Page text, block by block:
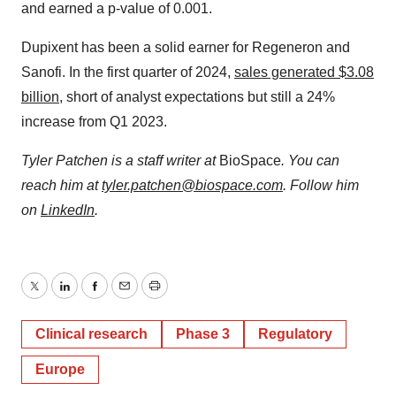
and earned a p-value of 0.001.
Dupixent has been a solid earner for Regeneron and
Sanofi. In the first quarter of 2024, sales generated $3.08
billion, short of analyst expectations but still a 24%
increase from Q1 2023.
Tyler Patchen is a staff writer at BioSpace. You can
reach him attyler.patchen@biospace.com. Follow him
on LinkedIn.
TwitterLinkedInFacebook
EmailPrint
Clinical research Phase 3 Regulatory
Europe